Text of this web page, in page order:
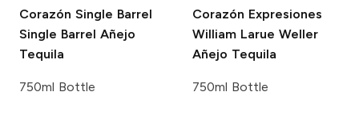
Corazón Single Barrel
Single Barrel Añejo
Tequila
750ml Bottle
Corazón Expresiones
William Larue Weller
Añejo Tequila
750ml Bottle